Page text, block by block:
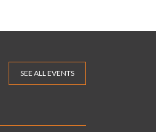
SEE ALL EVENTS